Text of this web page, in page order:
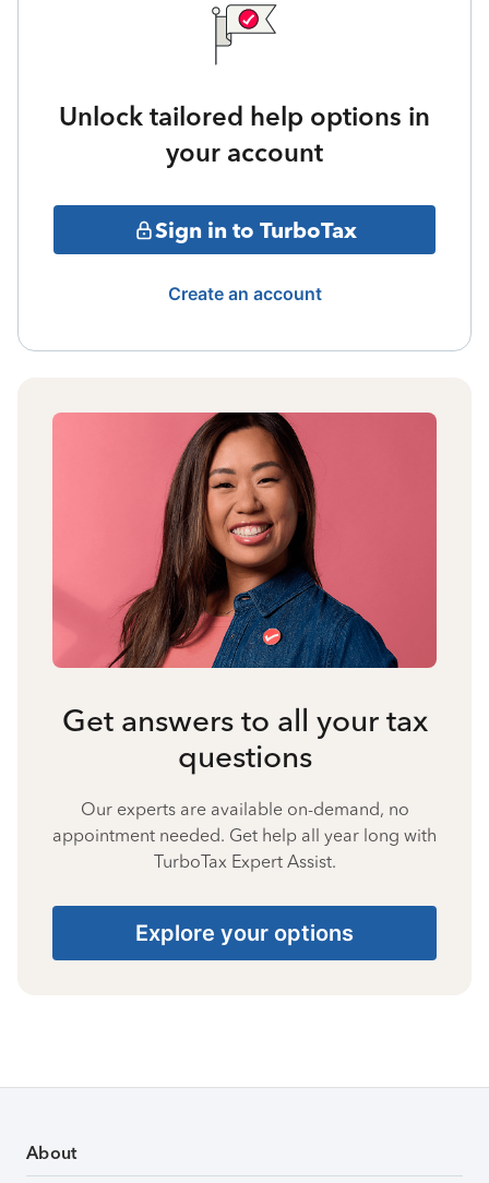
Unlock tailored help options in
your account
Sign in to TurboTax
Create an account
Get answers to all your tax
questions
Our experts are available on-demand, no
appointment needed. Get help all year long with
TurboTax Expert Assist.
Explore your options
About